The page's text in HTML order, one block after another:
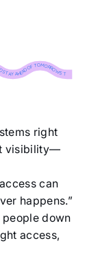
RISK, MAXIMIZE RESILIENCE, AND STAY AHEAD OF TOMORROW’S THREATS. ↝ WITH END-TO-END SOLUTIONS, WE HELP ENTERPRISES MINIMIZE RISK, MAXIMIZE RESILIENCE, AND STAY AHEAD OF TOMORROW’S THREATS. ↝ WITH END-TO-END SOLUTIONS, WE HELP ENTERPRISES MINIMIZE RISK, MAXIMIZE RESILIENCE, AND STAY AHEAD OF TOMORROW’S THREATS. ↝
right
visibility—
can
happens.”
people down
access,